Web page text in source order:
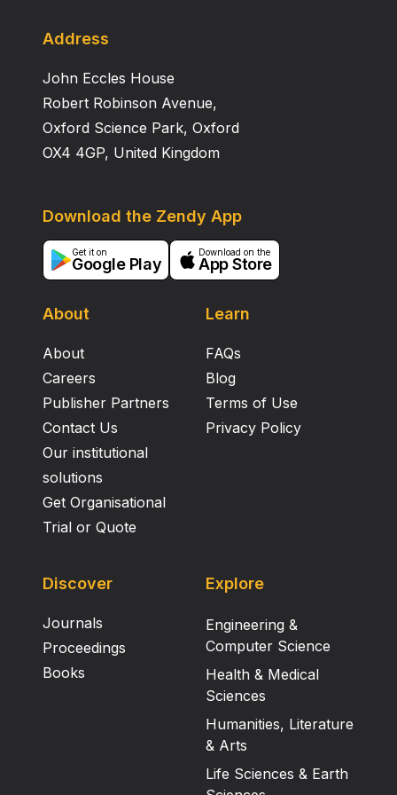
suggesting the occurrence in M. tuberculosis H37Rv
cytochrome c translocation. The precise role of
cytochrome c release in the context of a
mycobacterial infection remains to be elucidated.
Address
John Eccles House
Robert Robinson Avenue,
Oxford Science Park, Oxford
OX4 4GP, United Kingdom
About
About
Careers
Publisher Partners
Contact Us
Our institutional
solutions
Get Organisational
Trial or Quote
Learn
FAQs
Blog
Terms of Use
Privacy Policy
Download the Zendy App
Get it on
Google Play
Download on the
App Store
Discover
Journals
Proceedings
Books
Explore
Engineering &
Computer Science
Health & Medical
Sciences
Humanities, Literature
& Arts
Life Sciences & Earth